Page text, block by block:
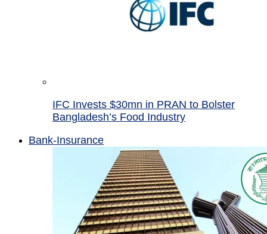
IFC Invests $30mn in PRAN to Bolster
Bangladesh’s Food Industry
Bank-Insurance